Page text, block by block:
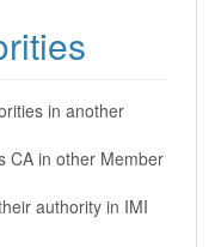
in another
CA in other Member
authority in IMI